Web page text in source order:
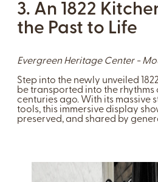
3. An 1822
the Past to Life
Evergreen Heritage Center -
Step into the newly unveiled
be transported into the
centuries ago. With its massive
tools, this immersive display
preserved, and shared by